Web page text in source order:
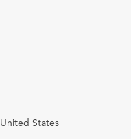
United States